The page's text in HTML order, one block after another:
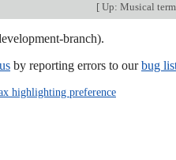
[Up: Musical
branch).
by reporting errors to ourbug
highlighting preference